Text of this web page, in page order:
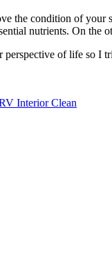
the condition of
nutrients. On the
of life so
Interior Clean